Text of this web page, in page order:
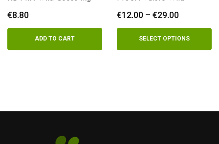
€12.00
range:
€12.00
through
SELECT OPTIONS
€8.80
OUT OF STOCK